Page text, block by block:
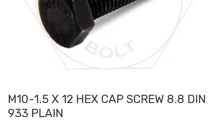
M10-1.5 X 12 HEX CAP SCREW 8.8 DIN
933 PLAIN